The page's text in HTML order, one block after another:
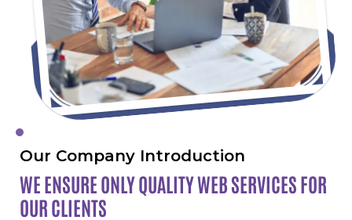
Our Company Introduction
WE ENSURE ONLY QUALITYWEB SERVICES FOR
OUR CLIENTS